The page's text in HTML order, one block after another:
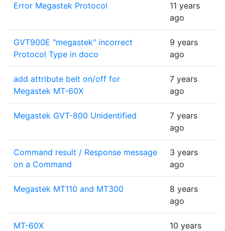
Error Megastek Protocol
11 years
ago
GVT900E "megastek" incorrect
Protocol Type in doco
9 years
ago
add attribute belt on/off for
Megastek MT-60X
7 years
ago
Megastek GVT-800 Unidentified
7 years
ago
Command result / Response message
on a Command
3 years
ago
Megastek MT110 and MT300
8 years
ago
MT-60X
10 years